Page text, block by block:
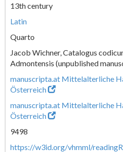
13th century
Latin
Quarto
Jacob Wichner, Catalogus
Admontensis (unpublished
manuscripta.at Mittelalterliche
Österreich
manuscripta.at Mittelalterliche
Österreich
9498
https://w3id.org/vhmml/